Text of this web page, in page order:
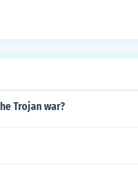
Trojan war?